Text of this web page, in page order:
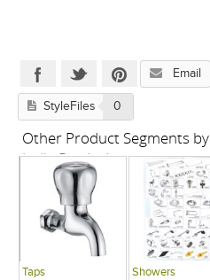
Email
StyleFiles 0
Other Product Segments by
India Pvt. Ltd.
Taps Showers